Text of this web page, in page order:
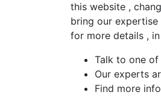
this website ,
bring our
for more details ,
Talk to one
Our experts
Find more